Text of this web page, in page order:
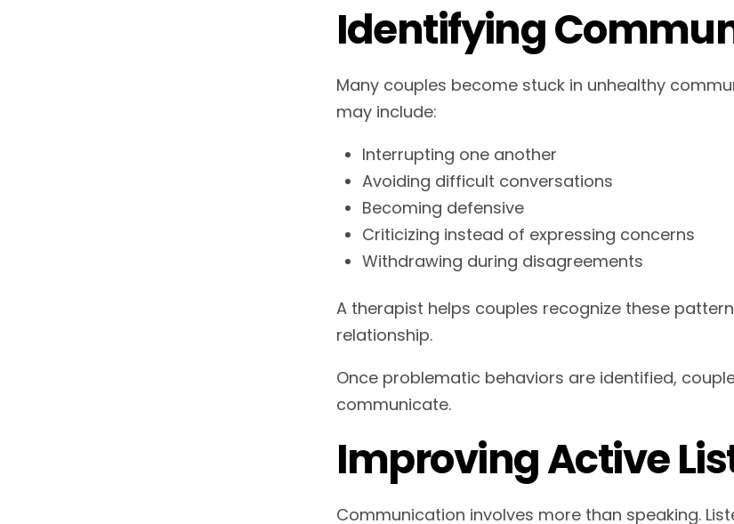
Identifying
Many couples become stuck in unhealthy
may include:
Interrupting one another
Avoiding difficult conversations
Becoming defensive
Criticizing instead of expressing concerns
Withdrawing during disagreements
A therapist helps couples recognize these
relationship.
Once problematic behaviors are identified,
communicate.
Improving Active
Communication involves more than speaking.